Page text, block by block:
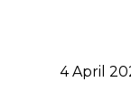
Publié
4 April